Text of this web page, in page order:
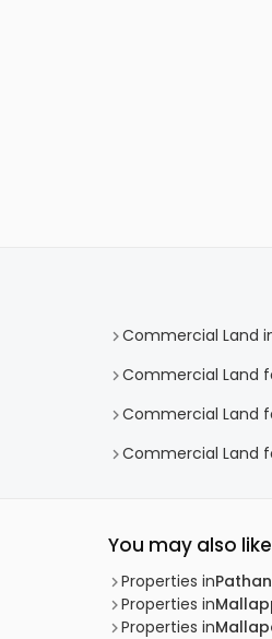
Commercial Land
Commercial Land
Commercial Land
Commercial Land
You may also like
Properties in
Properties in
Properties in